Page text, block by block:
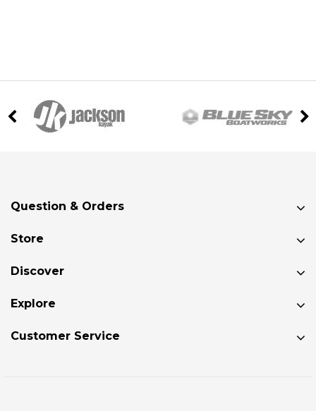
Question & Orders
Store
Discover
Explore
Customer Service